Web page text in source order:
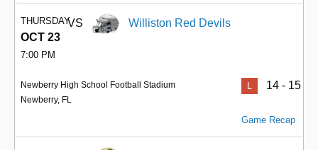
THURSDAY
OCT 23
7:00 PM
VS Williston Red Devils
Newberry High School Football Stadium
Newberry, FL
L 14 - 15
Game Recap